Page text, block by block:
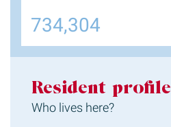
734,304
Resident profile
Who lives here?